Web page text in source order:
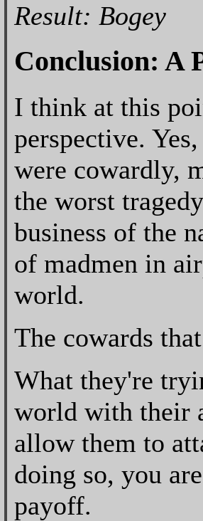
Result: Bogey
Conclusion: A
I think at this
perspective.
were cowardly,
the worst
business of the
of madmen in
world.
The cowards
What they're
world with their
allow them to
doing so, you
payoff.